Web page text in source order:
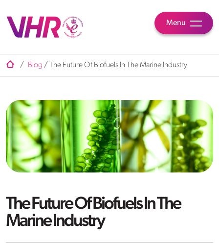
Menu
/ Blog / The Future Of Biofuels In The Marine Industry
The Future Of Biofuels In The
Marine Industry